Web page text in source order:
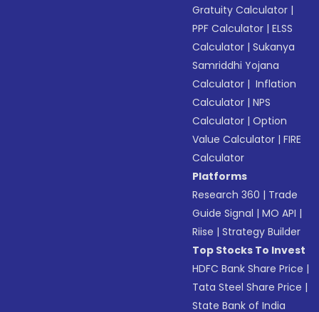
Gratuity Calculator |
PPF Calculator |ELSS
Calculator |Sukanya
Samriddhi Yojana
Calculator | Inflation
Calculator |NPS
Calculator |Option
Value Calculator |FIRE
Calculator
Platforms
Research 360 | Trade
Guide Signal |MO API |
Riise |Strategy Builder
Top Stocks To Invest
HDFC Bank Share Price |
Tata Steel Share Price |
State Bank of India